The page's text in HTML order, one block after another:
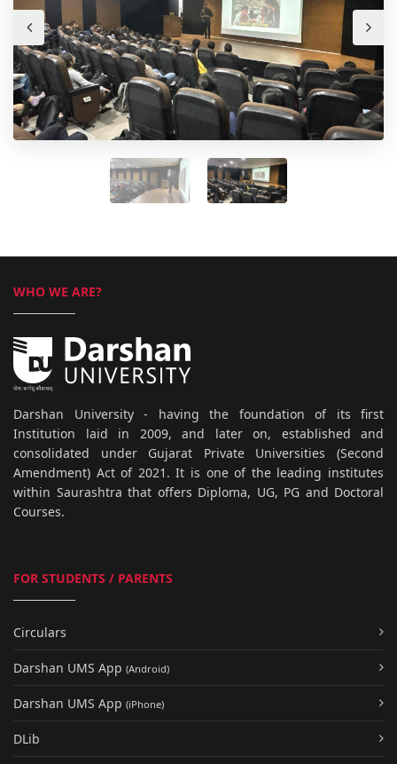
WHO WE ARE?
Darshan University - having the foundation of its first
Institution laid in 2009, and later on, established and
consolidated under Gujarat Private Universities (Second
Amendment) Act of 2021. It is one of the leading institutes
within Saurashtra that offers Diploma, UG, PG and Doctoral
Courses.
FOR STUDENTS / PARENTS
Circulars
Darshan UMS App (Android)
Darshan UMS App (iPhone)
DLib